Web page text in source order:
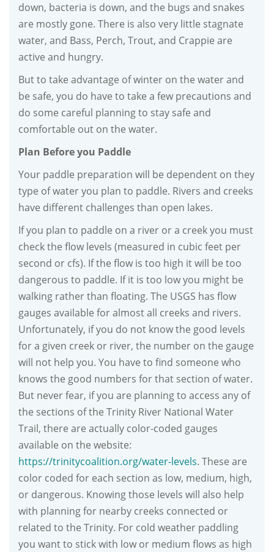
down, bacteria is down, and the bugs and snakes
are mostly gone. There is also very little stagnate
water, and Bass, Perch, Trout, and Crappie are
active and hungry.
But to take advantage of winter on the water and
be safe, you do have to take a few precautions and
do some careful planning to stay safe and
comfortable out on the water.
Plan Before you Paddle
Your paddle preparation will be dependent on they
type of water you plan to paddle. Rivers and creeks
have different challenges than open lakes.
If you plan to paddle on a river or a creek you must
check the flow levels (measured in cubic feet per
second or cfs). If the flow is too high it will be too
dangerous to paddle. If it is too low you might be
walking rather than floating. The USGS has flow
gauges available for almost all creeks and rivers.
Unfortunately, if you do not know the good levels
for a given creek or river, the number on the gauge
will not help you. You have to find someone who
knows the good numbers for that section of water.
But never fear, if you are planning to access any of
the sections of the Trinity River National Water
Trail, there are actually color-coded gauges
available on the website:
https://trinitycoalition.org/water-levels. These are
color coded for each section as low, medium, high,
or dangerous. Knowing those levels will also help
with planning for nearby creeks connected or
related to the Trinity. For cold weather paddling
you want to stick with low or medium flows as high